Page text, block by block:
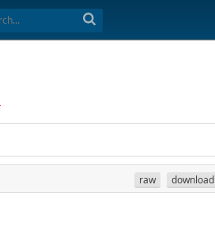
raw download